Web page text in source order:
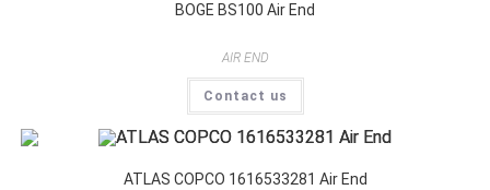
BOGE BS100 Air End
AIR END
Contact us
ATLAS COPCO 1616533281 Air End